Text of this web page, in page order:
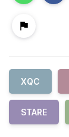
XQC
STARE